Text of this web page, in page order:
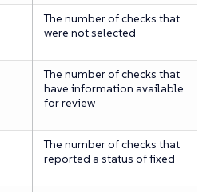
The number of checks that
were not selected
The number of checks that
have information available
for review
The number of checks that
reported a status of fixed